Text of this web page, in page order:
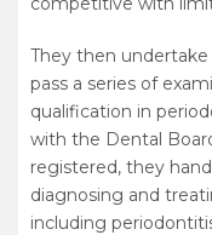
They then
pass a series of
qualification in
with the Dental
registered, they
diagnosing and
including